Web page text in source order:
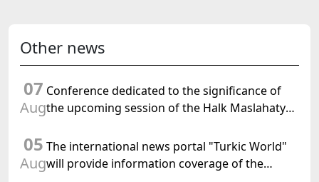
Other news
07
Aug
Conference dedicated to the significance of
the upcoming session of the Halk Maslahaty
of International Law, 2028" was held in Baku
05
Aug
The international news portal "Turkic World"
will provide information coverage of the